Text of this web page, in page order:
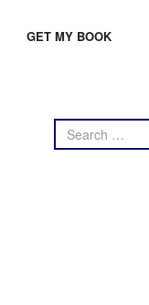
GET MY BOOK
Search
for: